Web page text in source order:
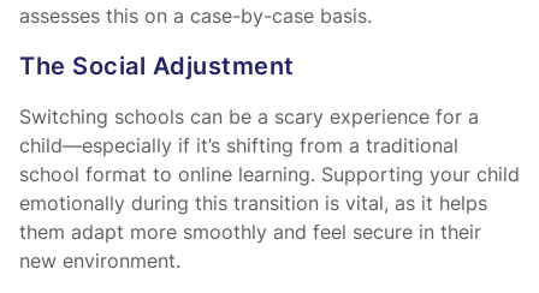
assesses this on a case-by-case basis.
The Social Adjustment
Switching schools can be a scary experience for a
child—especially if it’s shifting from a traditional
school format to online learning. Supporting your child
emotionally during this transition is vital, as it helps
them adapt more smoothly and feel secure in their
new environment.